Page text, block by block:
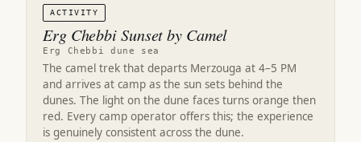
ACTIVITY
Erg Chebbi Sunset by Camel
Erg Chebbi dune sea
The camel trek that departs Merzouga at 4–5 PM
and arrives at camp as the sun sets behind the
dunes. The light on the dune faces turns orange then
red. Every camp operator offers this; the experience
is genuinely consistent across the dune.